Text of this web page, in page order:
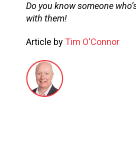
Do you know someone
with them!
Article by Tim O'Connor